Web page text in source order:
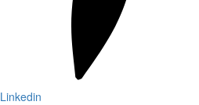
Linkedin